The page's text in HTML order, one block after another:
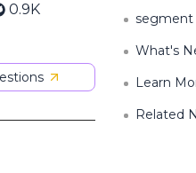
0.9K
segment
What's
Learn
Related